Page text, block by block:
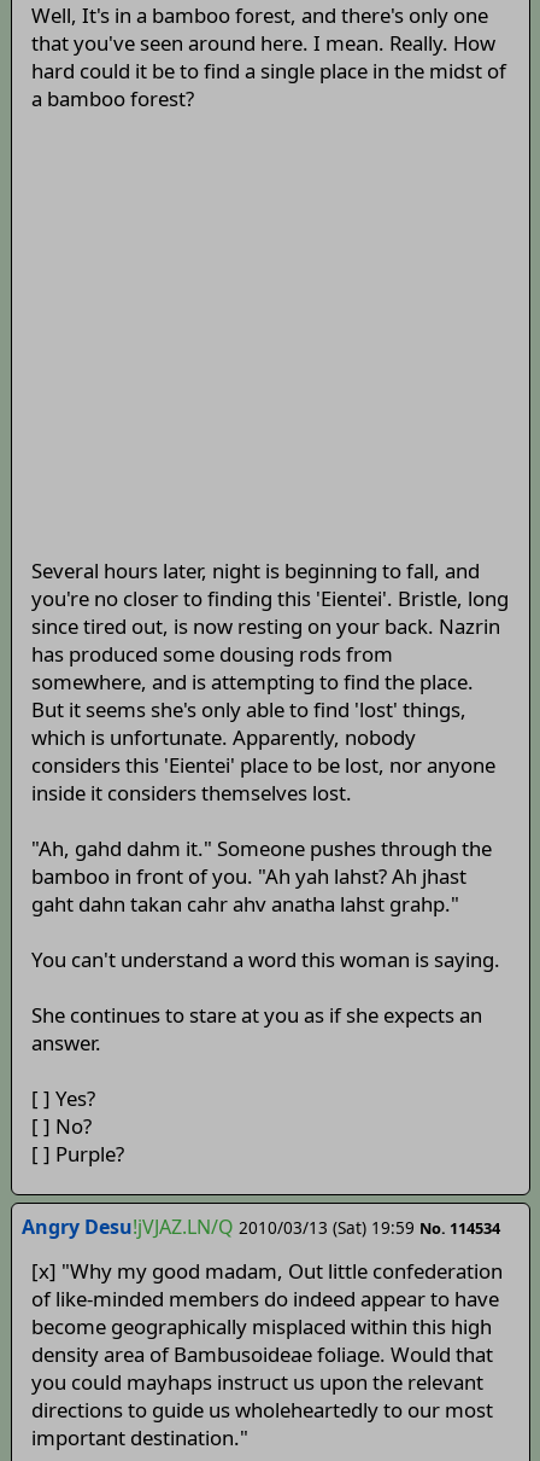
Well, It's in a bamboo forest, and there's only one
that you've seen around here. I mean. Really. How
hard could it be to find a single place in the midst of
a bamboo forest?
Several hours later, night is beginning to fall, and
you're no closer to finding this 'Eientei'. Bristle, long
since tired out, is now resting on your back. Nazrin
has produced some dousing rods from
somewhere, and is attempting to find the place.
But it seems she's only able to find 'lost' things,
which is unfortunate. Apparently, nobody
considers this 'Eientei' place to be lost, nor anyone
inside it considers themselves lost.
"Ah, gahd dahm it." Someone pushes through the
bamboo in front of you. "Ah yah lahst? Ah jhast
gaht dahn takan cahr ahv anatha lahst grahp."
You can't understand a word this woman is saying.
She continues to stare at you as if she expects an
answer.
[ ] Yes?
[ ] No?
[ ] Purple?
Angry Desu!jVJAZ.LN/Q 2010/03/13 (Sat) 19:59 No. 114534
[x] "Why my good madam, Out little confederation
of like-minded members do indeed appear to have
become geographically misplaced within this high
density area of Bambusoideae foliage. Would that
you could mayhaps instruct us upon the relevant
directions to guide us wholeheartedly to our most
important destination."